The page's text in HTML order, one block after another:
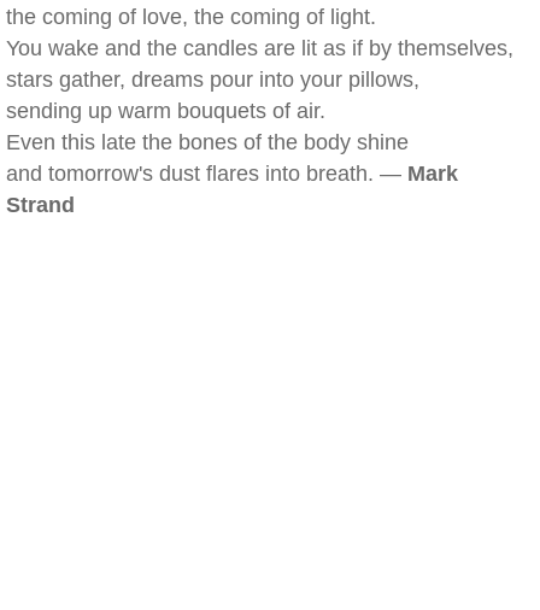
the coming of love, the coming of light.
You wake and the candles are lit as if by themselves,
stars gather, dreams pour into your pillows,
sending up warm bouquets of air.
Even this late the bones of the body shine
and tomorrow's dust flares into breath. — Mark
Strand